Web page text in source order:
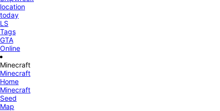
location
today
LS
Tags
GTA
Online
Minecraft
Minecraft
Home
Minecraft
Seed
Map